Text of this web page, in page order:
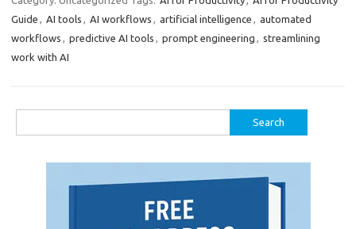
Guide
AI tools AI workflows artificial intelligence
automated
workflows
predictive AI tools prompt engineering
streamlining
work with AI
for: